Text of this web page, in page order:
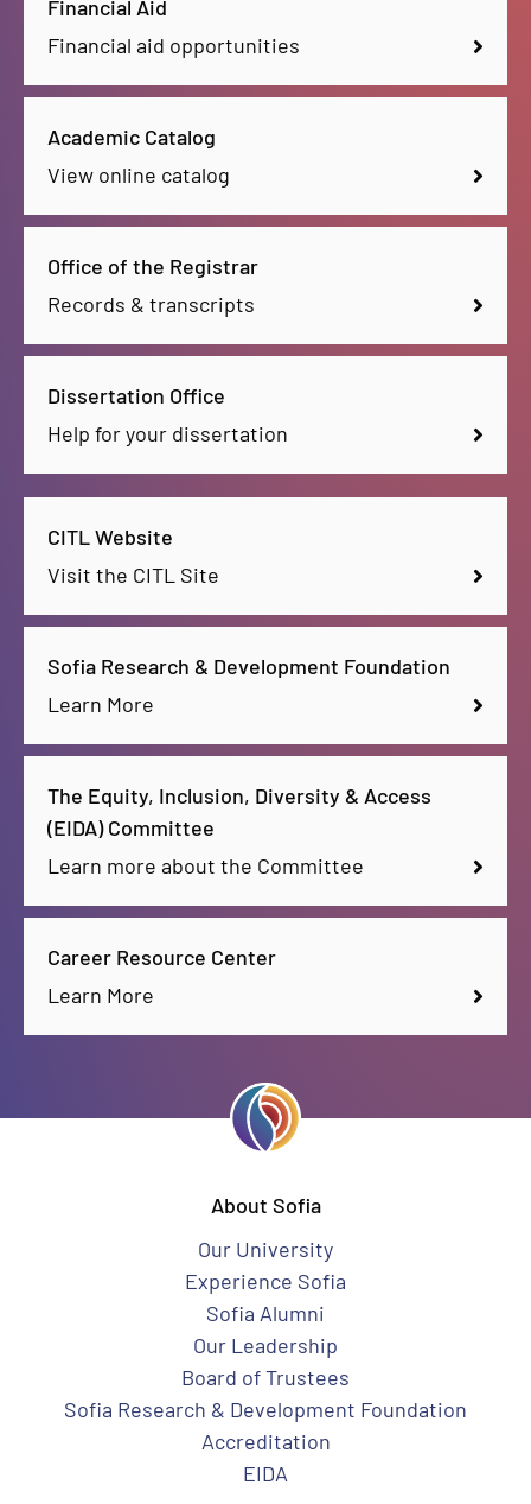
Financial Aid
Financial aid opportunities
Academic Catalog
View online catalog
Office of the Registrar
Records & transcripts
Dissertation Office
Help for your dissertation
CITL Website
Visit the CITL Site
Sofia Research & Development Foundation
Learn More
The Equity, Inclusion, Diversity & Access
(EIDA) Committee
Learn more about the Committee
Career Resource Center
Learn More
About Sofia
Our University
Experience Sofia
Sofia Alumni
Our Leadership
Board of Trustees
Sofia Research & Development Foundation
Accreditation
EIDA